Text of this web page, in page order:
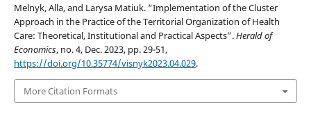
Melnyk, Alla, and Larysa Matiuk. “Implementation of the Cluster
Approach in the Practice of the Territorial Organization of Health
Care: Theoretical, Institutional and Practical Aspects”.Herald of
Economics, no. 4, Dec. 2023, pp. 29-51,
https://doi.org/10.35774/visnyk2023.04.029.
More Citation Formats